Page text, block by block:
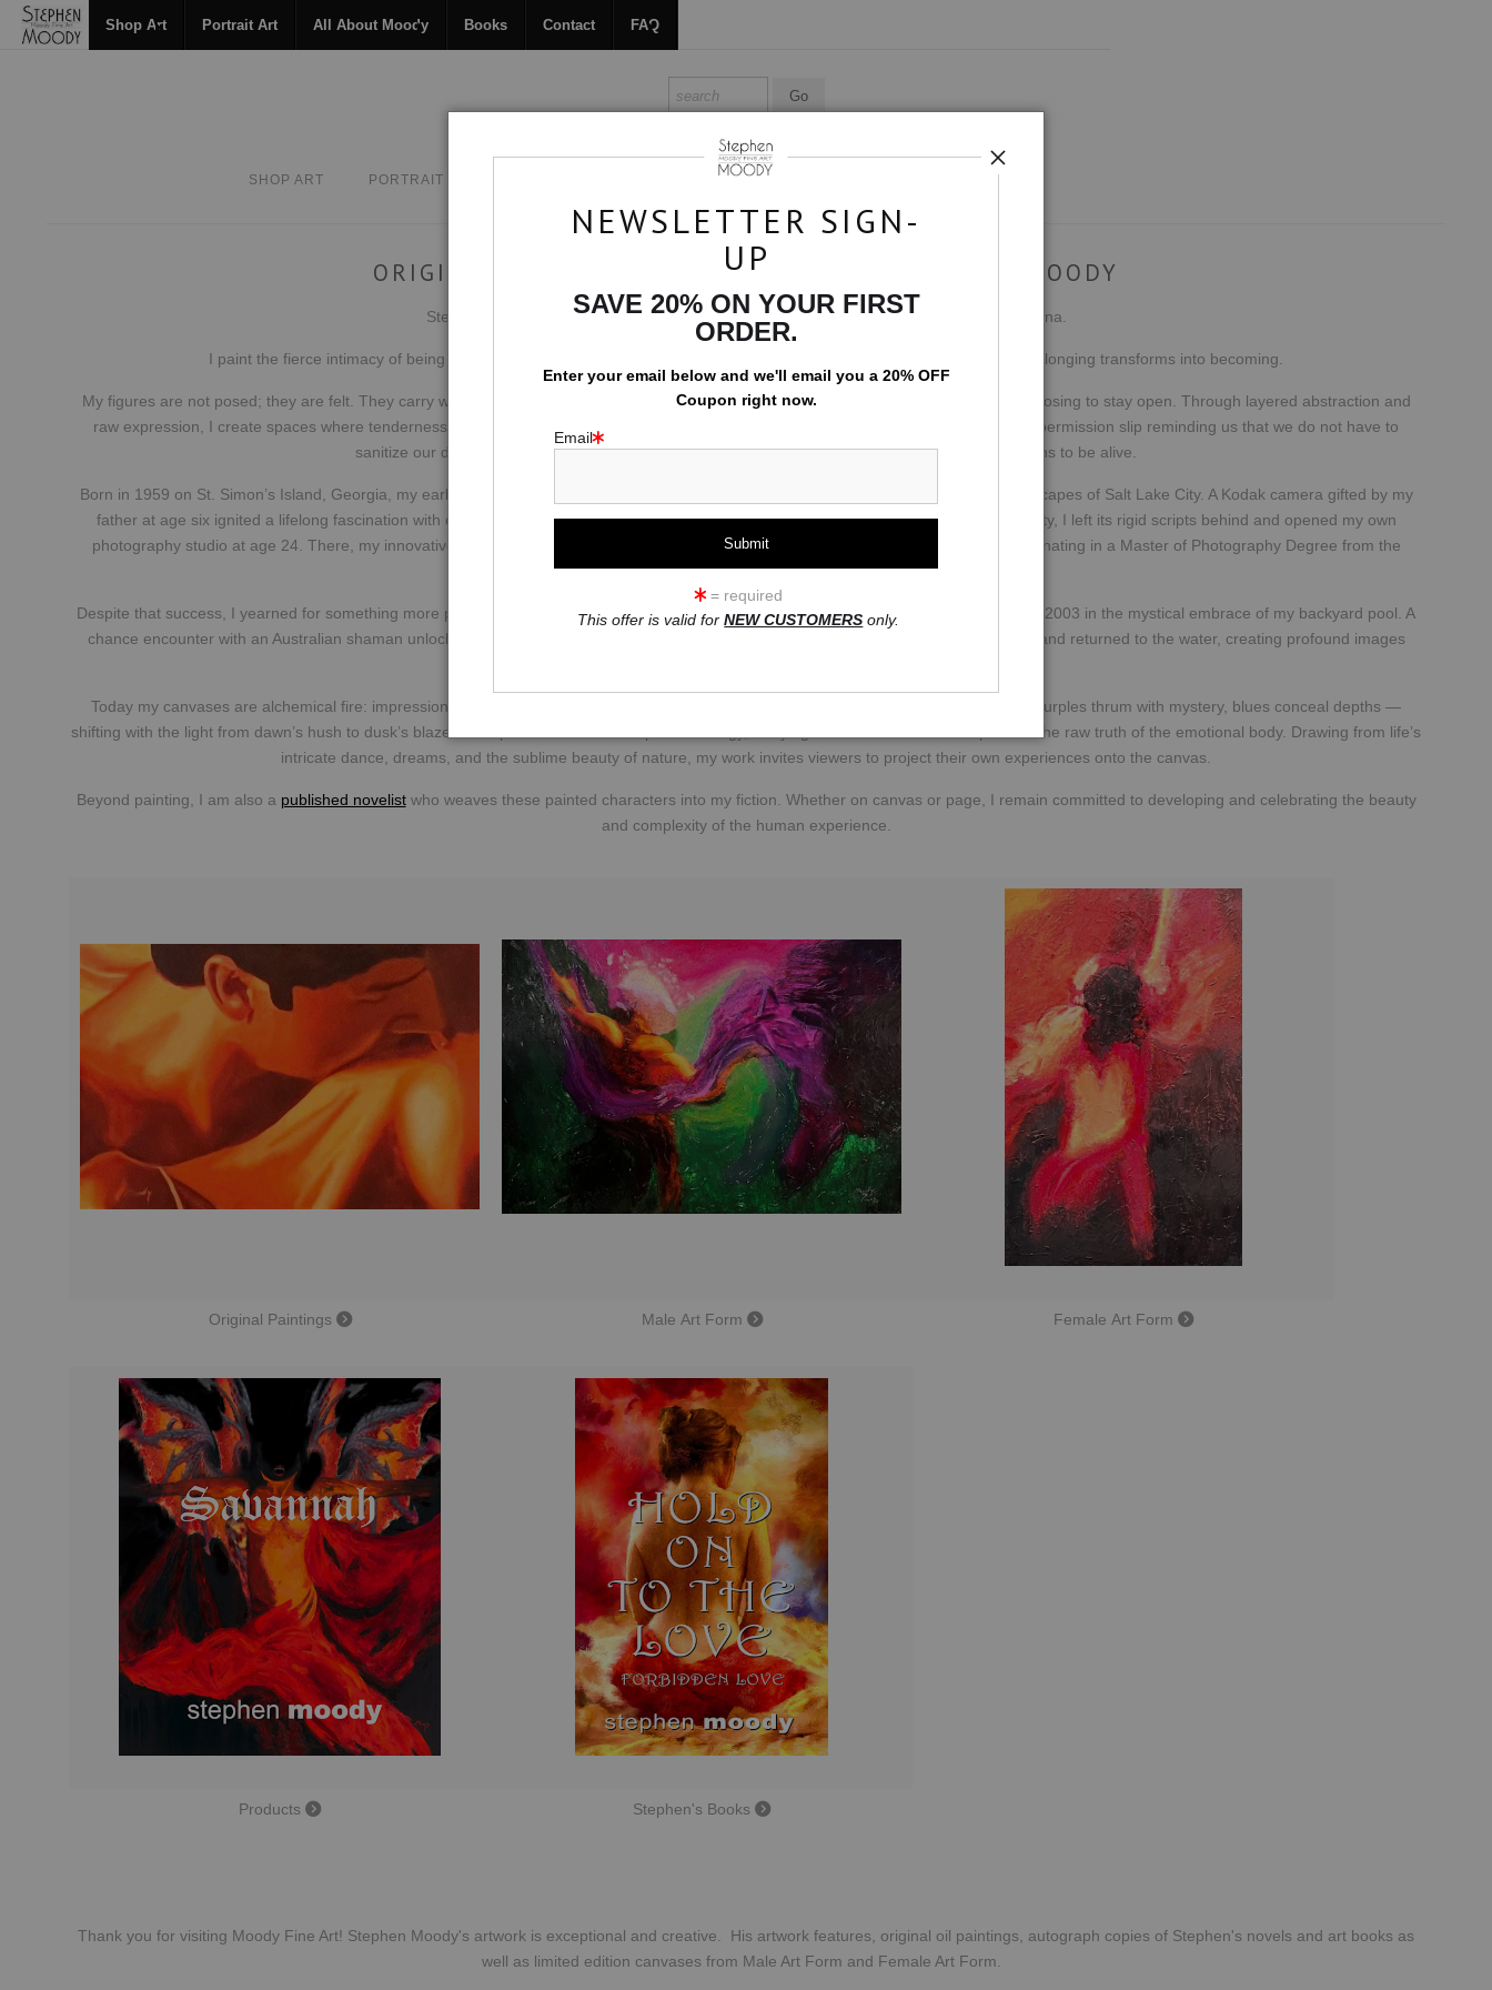
Shop Art Portrait Art All About Moody Books Contact FAQ
SHOP ART PORTRAIT ART BOOKS
ORIGINAL OIL PAINTINGS & NOVELS BY STEPHEN MOODY
Stephen Moody is a visionary figurative abstract expressionist based in Scottsdale, Arizona.
I paint the fierce intimacy of being human — the threshold where protection meets surrender, softness holds steel, and longing transforms into becoming.
My figures are not posed; they are felt. They carry what we all carry: the ache of desire, the tremor of vulnerability, the quiet power of choosing to stay open. Through layered abstraction and
raw expression, I create spaces where tenderness and intensity can coexist without apology. This work is an invitation — an emotional permission slip reminding us that we do not have to
sanitize our depth to be worthy of being seen. My paintings honor the full spectrum of what it means to be alive.
Born in 1959 on St. Simon’s Island, Georgia, my earliest creative spark came from my mother’s enthusiasm for art amid the vibrant landscapes of Salt Lake City. A Kodak camera gifted by my
father at age six ignited a lifelong fascination with capturing movement and emotion. After studying broadcast journalism in Salt Lake City, I left its rigid scripts behind and opened my own
photography studio at age 24. There, my innovative boudoir portraits and expressive studies of dancers gained national attention, culminating in a Master of Photography Degree from the
Professional Photographers of America in 1990.
Despite that success, I yearned for something more permanent. In Scottsdale’s searing desert heat, my true artistic awakening erupted in 2003 in the mystical embrace of my backyard pool. A
chance encounter with an Australian shaman unlocked hidden realms; three sessions stirred dormant energies. I emerged transformed and returned to the water, creating profound images
Today my canvases are alchemical fire: impressionistic nudes and portraits exploding in abstract expressionism. Reds ignite passions, purples thrum with mystery, blues conceal depths —
shifting with the light from dawn’s hush to dusk’s blaze. Each piece is a vessel of spiritual energy, carrying both the shaman’s whisper and the raw truth of the emotional body. Drawing from life’s
intricate dance, dreams, and the sublime beauty of nature, my work invites viewers to project their own experiences onto the canvas.
Beyond painting, I am also a published novelistwho weaves these painted characters into my fiction. Whether on canvas or page, I remain committed to developing and celebrating the beauty
and complexity of the human experience.
Original Paintings Male Art Form Female Art Form
Products Stephen's Books
Thank you for visiting Moody Fine Art! Stephen Moody's artwork is exceptional and creative. His artwork features, original oil paintings, autograph copies of Stephen's novels and art books as
well as limited edition canvases from Male Art Form and Female Art Form.
NEWSLETTER SIGN-
UP
SAVE 20% ON YOUR FIRST
ORDER.
Enter your email below and we'll email you a 20% OFF
Coupon right now.
Email
= required
This offer is valid forNEW CUSTOMERS only.